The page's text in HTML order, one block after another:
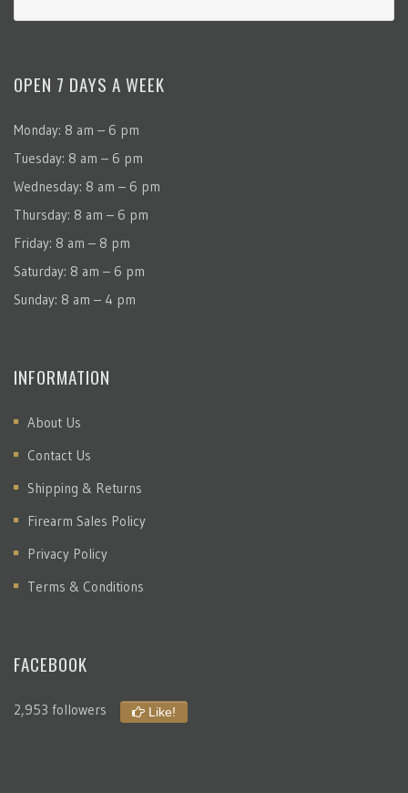
OPEN 7 DAYS A WEEK
Monday: 8 am – 6 pm
Tuesday: 8 am – 6 pm
Wednesday: 8 am – 6 pm
Thursday: 8 am – 6 pm
Friday: 8 am – 8 pm
Saturday: 8 am – 6 pm
Sunday: 8 am – 4 pm
INFORMATION
About Us
Contact Us
Shipping & Returns
Firearm Sales Policy
Privacy Policy
Terms & Conditions
FACEBOOK
2,953 followers Like!